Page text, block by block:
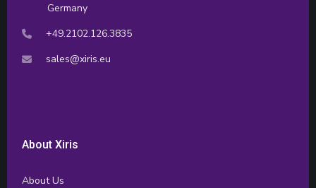
Germany
+49.2102.126.3835
sales@xiris.eu
About Xiris
About Us